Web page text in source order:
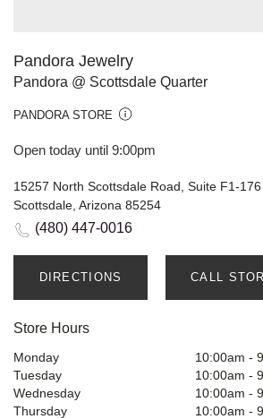
Pandora Jewelry
Pandora @ Scottsdale Quarter
PANDORA STORE
Open today until 9:00pm
15257 North Scottsdale Road, Suite F1-176
Scottsdale, Arizona 85254
(480) 447-0016
DIRECTIONS CALL
Store Hours
Monday 10:00am -
Tuesday
10:00am -
Wednesday
10:00am -
Thursday
10:00am -